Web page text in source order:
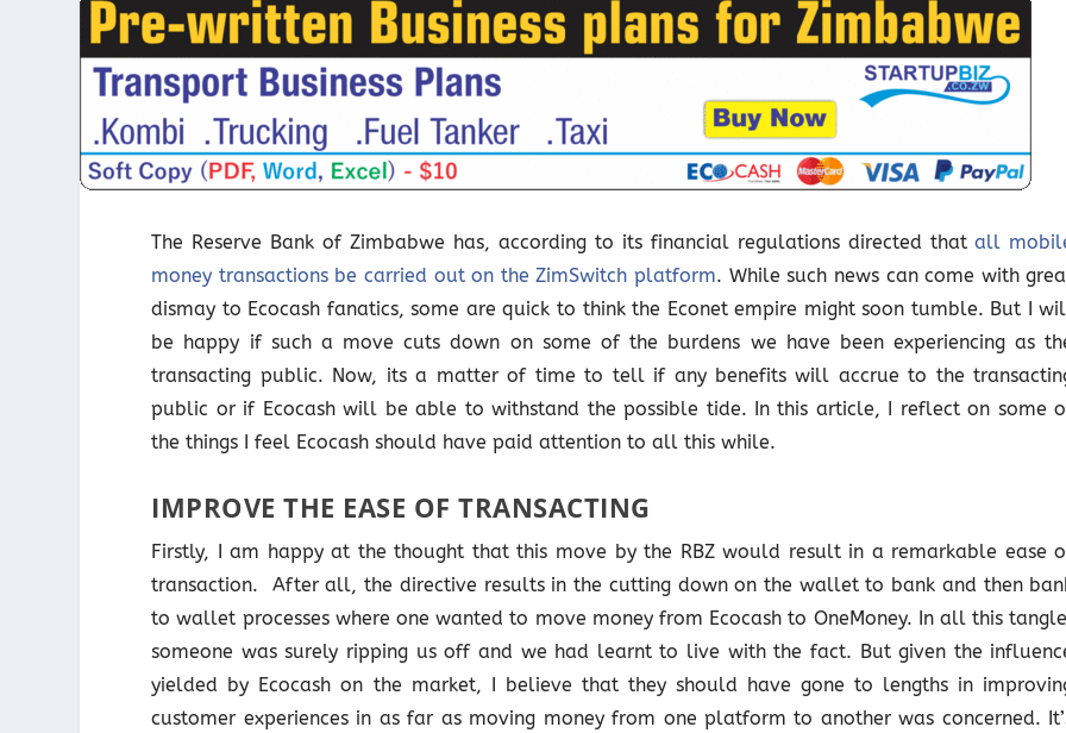
The Reserve Bank of Zimbabwe has, according to its financial regulations directed thatall
money transactions be carried out on the ZimSwitch platform. While such news can come with
dismay to Ecocash fanatics, some are quick to think the Econet empire might soon tumble. But I
be happy if such a move cuts down on some of the burdens we have been experiencing as
transacting public. Now, its a matter of time to tell if any benefits will accrue to the
public or if Ecocash will be able to withstand the possible tide. In this article, I reflect on some
the things I feel Ecocash should have paid attention to all this while.
IMPROVE THE EASE OF TRANSACTING
Firstly, I am happy at the thought that this move by the RBZ would result in a remarkable ease
transaction. After all, the directive results in the cutting down on the wallet to bank and then
to wallet processes where one wanted to move money from Ecocash to OneMoney. In all this
someone was surely ripping us off and we had learnt to live with the fact. But given the
yielded by Ecocash on the market, I believe that they should have gone to lengths in
customer experiences in as far as moving money from one platform to another was concerned.